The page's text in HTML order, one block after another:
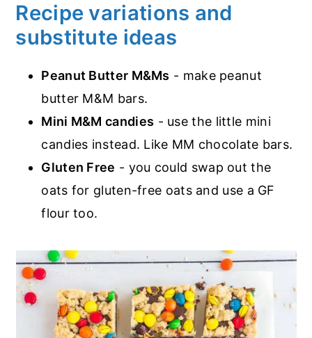
Recipe variations and
substitute ideas
Peanut Butter M&Ms - make peanut
butter M&M bars.
Mini M&M candies - use the little mini
candies instead. Like MM chocolate bars.
Gluten Free - you could swap out the
oats for gluten-free oats and use a GF
flour too.